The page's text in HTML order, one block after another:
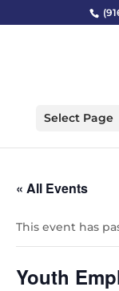
Select Page
« All Events
This event has
Youth